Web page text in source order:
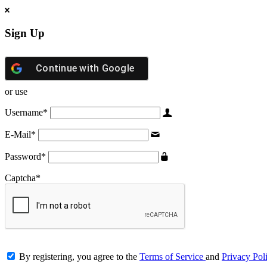
Sign Up
Continue with Google
or use
Username*
E-Mail*
Password*
Captcha*
By registering, you agree to the Terms of Service and Privacy